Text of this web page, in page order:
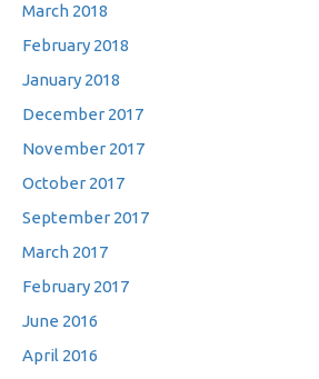
March 2018
February 2018
January 2018
December 2017
November 2017
October 2017
September 2017
March 2017
February 2017
June 2016
April 2016